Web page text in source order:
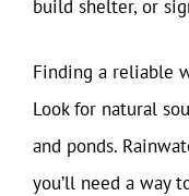
build shelter, or
Finding a reliable
Look for natural
and ponds.
you’ll need a way